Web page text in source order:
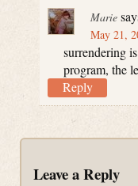
Marie
May 21,
surrendering
program, the
Reply
Leave a Reply